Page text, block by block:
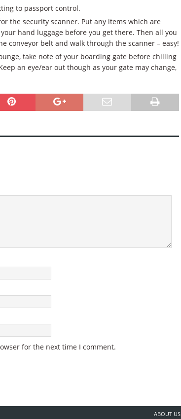
to passport control.
the security scanner. Put any items which are
hand luggage before you get there. Then all you
conveyor belt and walk through the scanner – easy!
take note of your boarding gate before chilling
an eye/ear out though as your gate may change,
for the next time I comment.
ABOUT US